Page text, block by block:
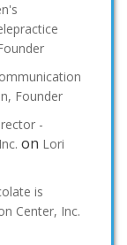
Founder
-
on Lori
is
Center, Inc.